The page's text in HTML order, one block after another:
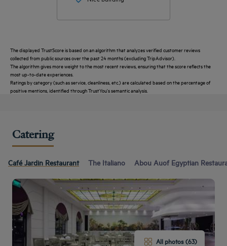
The displayed TrustScore is based on an algorithm that analyzes verified customer reviews
collected from public sources over the past 24 months (excluding TripAdvisor).
The algorithm gives more weight to the most recent reviews, ensuring that the score reflects the
most up-to-date experiences.
Ratings by category (such as service, cleanliness, etc.) are calculated based on the percentage of
positive mentions, identified through TrustYou's semantic analysis.
Catering
Café Jardin Restaurant The Italiano Abou Auof Egyptian
All photos (63)